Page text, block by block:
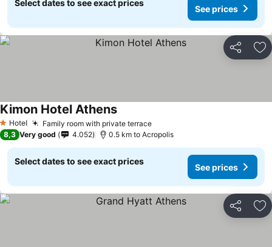
Select dates to see exact prices
See prices
Share
1 Stars
Hotel Family room with private terraceSee prices
Kimon Hotel AthensSee prices
8,3 Very good 4.052 0.5 km to Acropolis
Select dates to see exact prices
See prices
Share